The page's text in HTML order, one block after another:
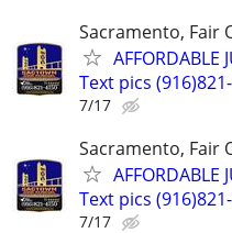
Sacramento, Fair
AFFORDABLE
Text pics
7/17
Sacramento, Fair
AFFORDABLE
Text pics
7/17